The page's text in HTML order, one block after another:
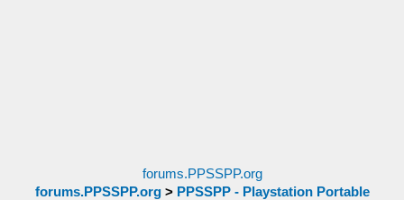
forums.PPSSPP.org
forums.PPSSPP.org> PPSSPP - Playstation Portable